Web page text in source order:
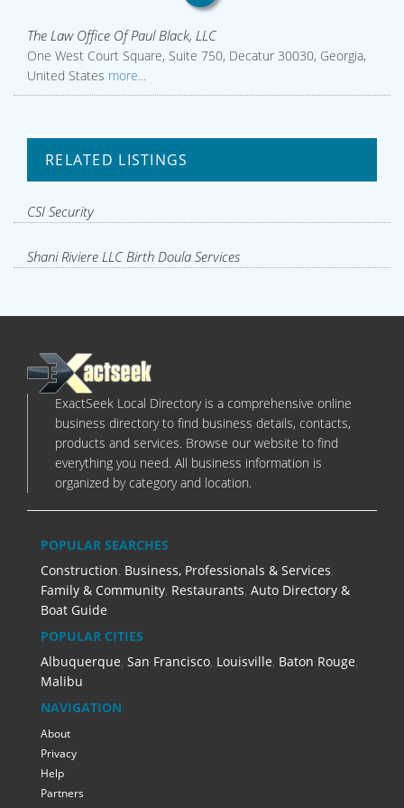
The Law Office Of Paul Black, LLC
One West Court Square, Suite 750, Decatur 30030, Georgia,
United States more...
RELATED LISTINGS
CSI Security
Shani Riviere LLC Birth Doula Services
ExactSeek Local Directory is a comprehensive online
business directory to find business details, contacts,
products and services. Browse our website to find
everything you need. All business information is
organized by category and location.
POPULAR SEARCHES
Construction, Business, Professionals & Services,
Family & Community, Restaurants, Auto Directory &
Boat Guide
POPULAR CITIES
Albuquerque, San Francisco, Louisville, Baton Rouge,
Malibu
NAVIGATION
About
Privacy
Help
Partners